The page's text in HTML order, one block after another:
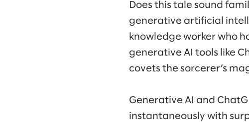
Does this tale sound
generative artificial
knowledge worker who
generative AI tools like
covets the sorcerer’s
Generative AI and
instantaneously with